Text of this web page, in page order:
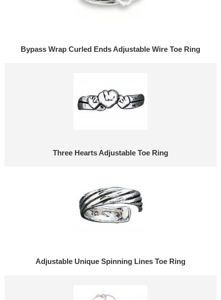
Bypass Wrap Curled Ends Adjustable Wire Toe Ring
Three Hearts Adjustable Toe Ring
Adjustable Unique Spinning Lines Toe Ring